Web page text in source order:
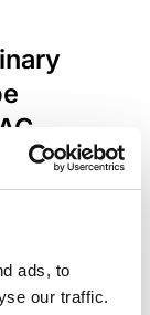
ads, to
our traffic.
backed